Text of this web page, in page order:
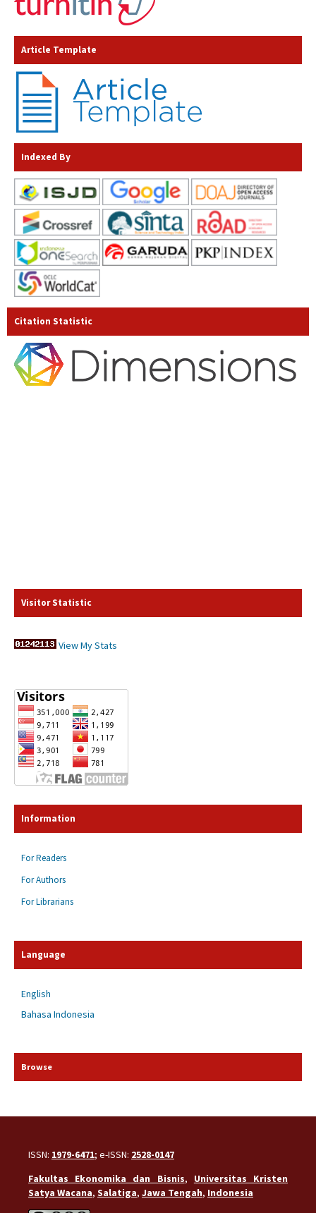
Article Template
Indexed By
Citation Statistic
Visitor Statistic
View My Stats
Information
For Readers
For Authors
For Librarians
Language
English
Bahasa Indonesia
Browse
ISSN: 1979-6471; e-ISSN: 2528-0147
Fakultas Ekonomika dan Bisnis, Universitas Kristen
Satya Wacana, Salatiga, Jawa Tengah, Indonesia